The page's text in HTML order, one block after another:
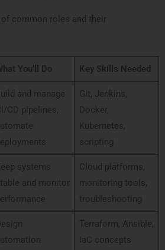
common roles and their
You’ll Do Key Skills Needed
and manage
CD pipelines,
Git, Jenkins,
Docker,
Kubernetes,
scripting
systems
and monitor
Cloud platforms,
monitoring tools,
troubleshooting
Terraform, Ansible,
IaC concepts